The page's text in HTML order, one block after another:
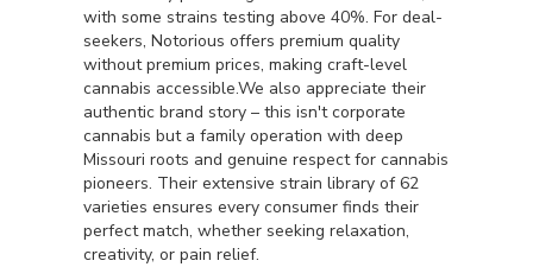
with some strains testing above 40%. For deal-
seekers, Notorious offers premium quality
without premium prices, making craft-level
cannabis accessible.We also appreciate their
authentic brand story – this isn't corporate
cannabis but a family operation with deep
Missouri roots and genuine respect for cannabis
pioneers. Their extensive strain library of 62
varieties ensures every consumer finds their
perfect match, whether seeking relaxation,
creativity, or pain relief.